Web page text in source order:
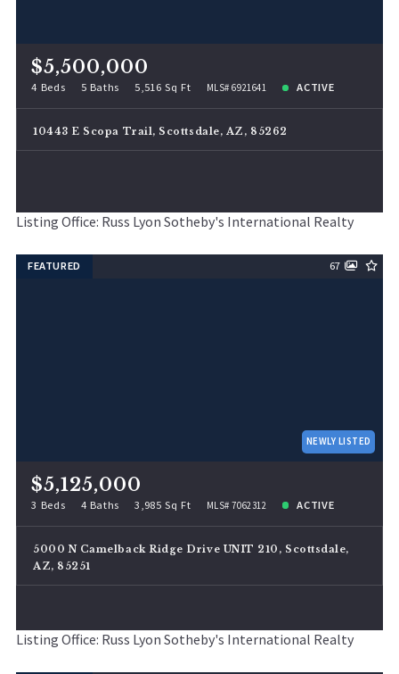
$5,500,000
4 Beds 5 Baths 5,516 Sq Ft MLS# 6921641 ACTIVE
10443 E Scopa Trail, Scottsdale, AZ, 85262
Listing Office: Russ Lyon Sotheby's International Realty
NEWLY LISTED
FEATURED 67
$5,125,000
3 Beds 4 Baths 3,985 Sq Ft MLS# 7062312 ACTIVE
5000 N Camelback Ridge Drive UNIT 210, Scottsdale,
AZ, 85251
Listing Office: Russ Lyon Sotheby's International Realty